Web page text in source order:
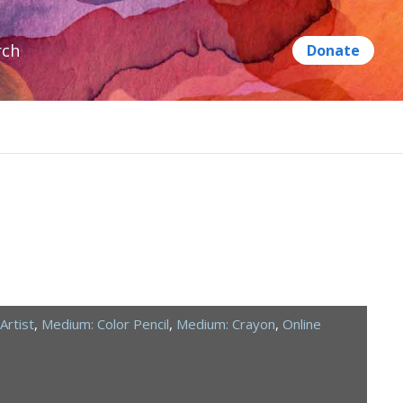
, Medium: Color Pencil, Medium: Crayon, Online